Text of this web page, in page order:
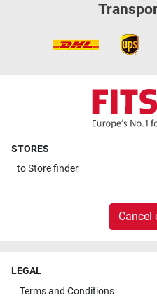
STORES
toStore finder
Cancel
LEGAL
Terms and Conditions